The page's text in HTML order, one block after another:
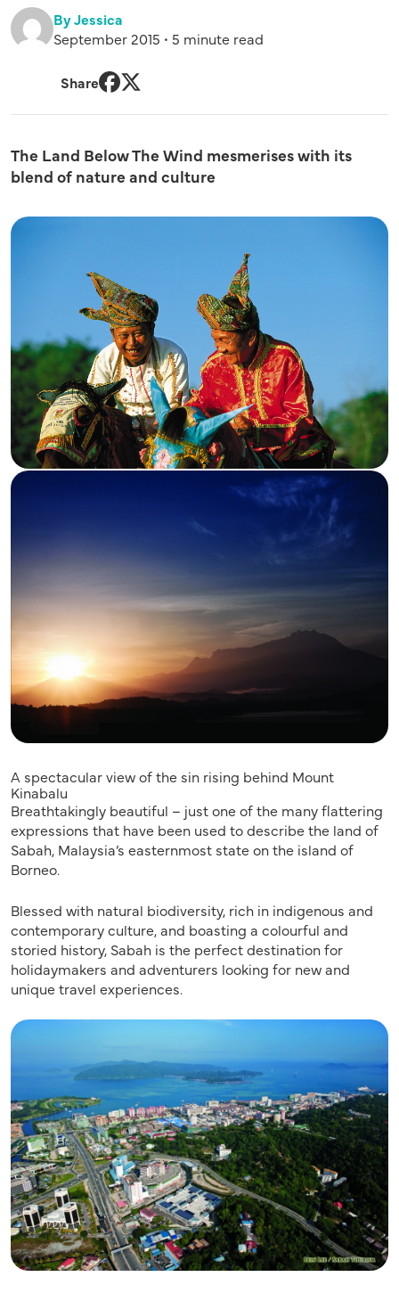
By Jessica
September 2015 • 5 minute read
Share
The Land Below The Wind mesmerises with its
blend of nature and culture
A spectacular view of the sin rising behind Mount
Kinabalu
Breathtakingly beautiful – just one of the many flattering
expressions that have been used to describe the land of
Sabah, Malaysia’s easternmost state on the island of
Borneo.
Blessed with natural biodiversity, rich in indigenous and
contemporary culture, and boasting a colourful and
storied history, Sabah is the perfect destination for
holidaymakers and adventurers looking for new and
unique travel experiences.